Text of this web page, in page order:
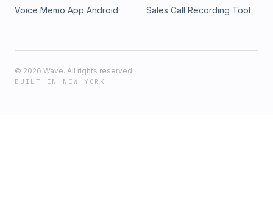
Voice Memo App Android
Sales Call Recording Tool
© 2026 Wave. All rights reserved.
BUILT IN NEW YORK